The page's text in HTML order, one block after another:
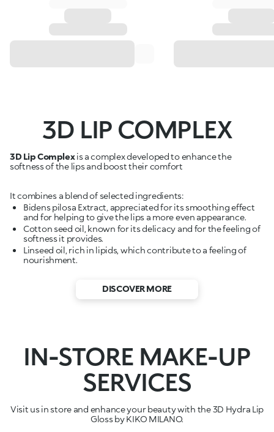
3D LIP COMPLEX
3D Lip Complexis a complex developed to enhance the
softness of the lips and boost their comfort
It combines a blend of selected ingredients:
Bidens pilosa Extract, appreciated for its smoothing effect
and for helping to give the lips a more even appearance.
Cotton seed oil, known for its delicacy and for the feeling of
softness it provides.
Linseed oil, rich in lipids, which contribute to a feeling of
nourishment.
DISCOVER MORE
IN-STORE MAKE-UP
SERVICES
Visit us in store and enhance your beauty with the 3D Hydra Lip
Gloss by KIKO MILANO.